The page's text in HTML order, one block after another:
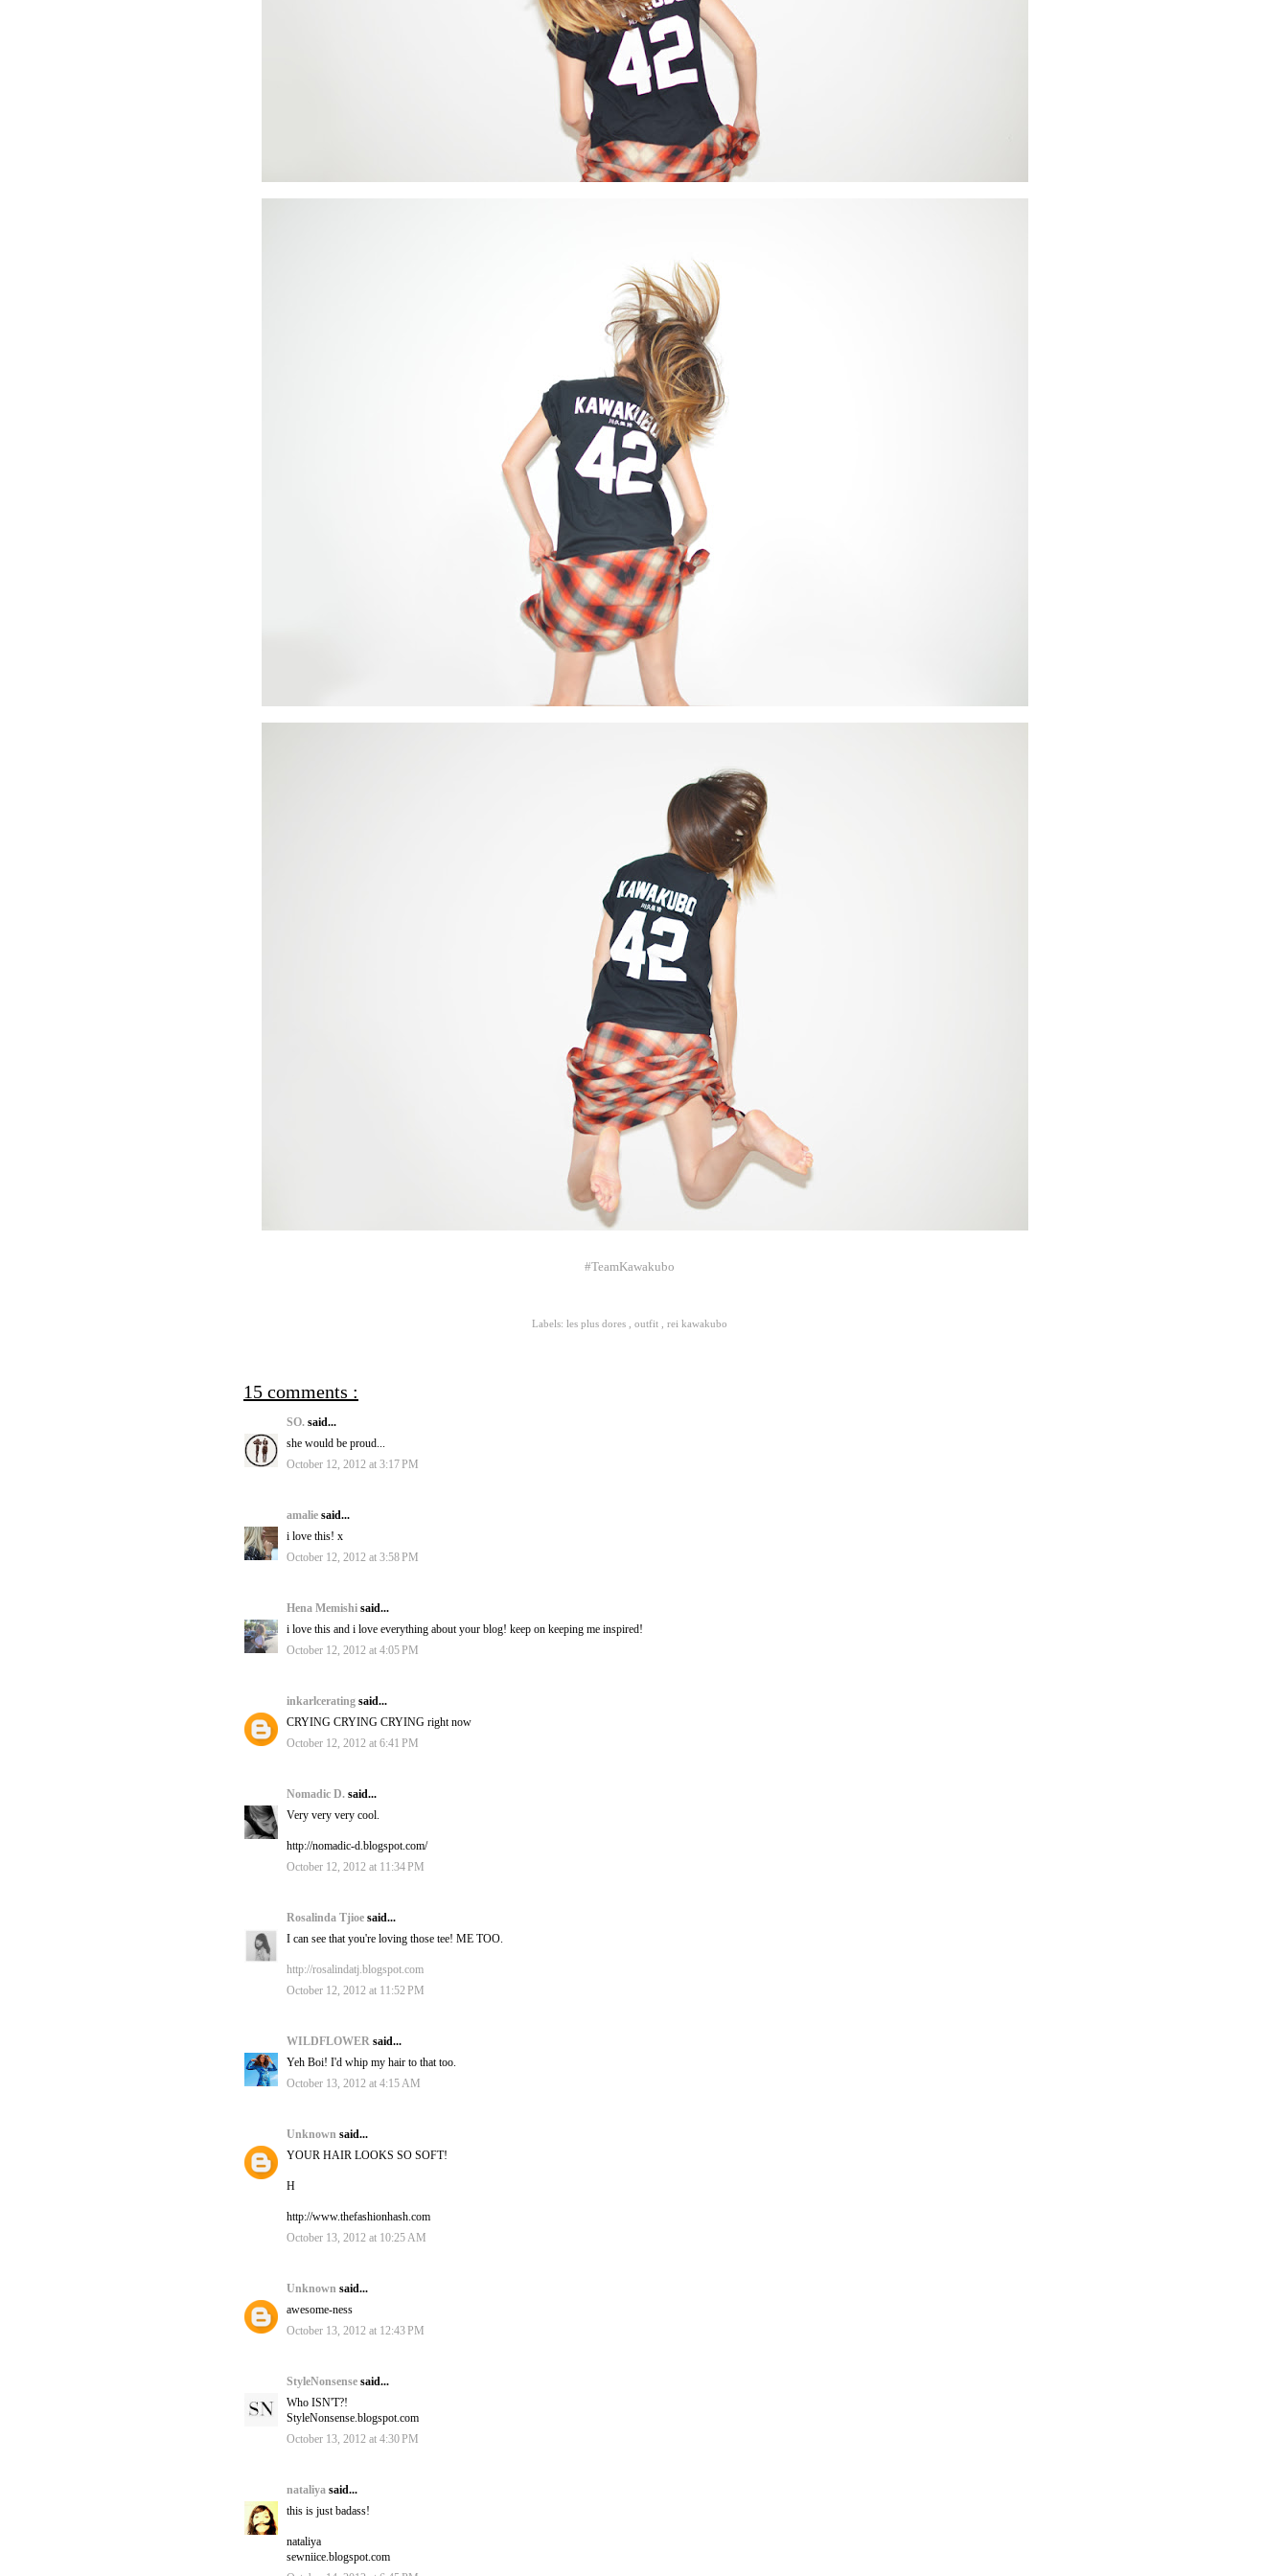
#TeamKawakubo
Labels: les plus dores outfit rei kawakubo
15 comments :
SO. said...
she would be proud...
October 12, 2012 at 3:17 PM
amalie said...
i love this! x
October 12, 2012 at 3:58 PM
Hena Memishi said...
i love this and i love everything about your blog! keep on keeping me inspired!
October 12, 2012 at 4:05 PM
inkarlcerating said...
CRYING CRYING CRYING right now
October 12, 2012 at 6:41 PM
Nomadic D. said...
Very very very cool.
http://nomadic-d.blogspot.com/
October 12, 2012 at 11:34 PM
Rosalinda Tjioe said...
I can see that you're loving those tee! ME TOO.
http://rosalindatj.blogspot.com
October 12, 2012 at 11:52 PM
WILDFLOWER said...
Yeh Boi! I'd whip my hair to that too.
October 13, 2012 at 4:15 AM
Unknown said...
YOUR HAIR LOOKS SO SOFT!
H
http://www.thefashionhash.com
October 13, 2012 at 10:25 AM
Unknown said...
awesome-ness
October 13, 2012 at 12:43 PM
StyleNonsense said...
Who ISN'T?!
StyleNonsense.blogspot.com
October 13, 2012 at 4:30 PM
nataliya said...
this is just badass!
nataliya
sewniice.blogspot.com